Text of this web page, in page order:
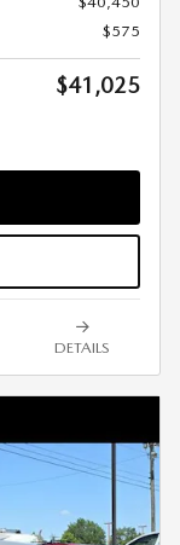
$575
$41,025
DETAILS